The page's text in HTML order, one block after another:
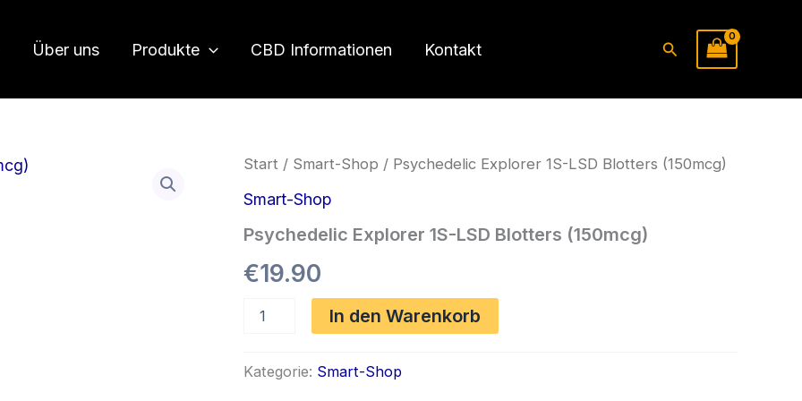
Über uns Produkte CBD Informationen Kontakt Suchen
Start / Smart-Shop / Psychedelic Explorer 1S-LSD Blotters (150mcg)
Smart-Shop
Psychedelic Explorer 1S-LSD Blotters (150mcg)
€19.90
Explorer
Blotters
In den Warenkorb
Kategorie: Smart-Shop